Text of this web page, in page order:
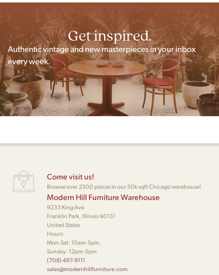
Get inspired.
Authentic vintage and new masterpieces in your inbox
every week.
Come visit us!
Browse over 2500 pieces in our 50k sqft Chicago warehouse!
Modern Hill Furniture Warehouse
9233 King Ave
Franklin Park, Illinois 60131
United States
Hours:
Mon-Sat: 10am-5pm,
Sunday: 12pm-5pm
(708) 497-9111
sales@modernhillfurniture.com